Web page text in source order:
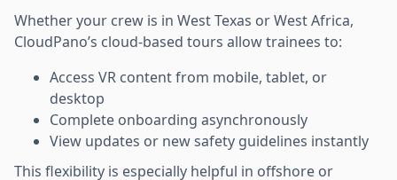
Whether your crew is in West Texas or West Africa,
CloudPano’s cloud-based tours allow trainees to:
Access VR content from mobile, tablet, or
desktop
Complete onboarding asynchronously
View updates or new safety guidelines instantly
This flexibility is especially helpful in offshore or